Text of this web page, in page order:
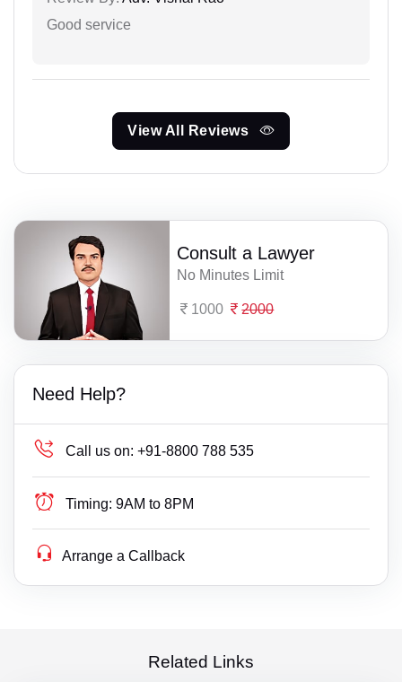
Good service
View All Reviews
Consult a Lawyer
No Minutes Limit
1000 2000
Need Help?
Call us on: +91-8800 788 535
Timing: 9AM to 8PM
Arrange a Callback
Related Links